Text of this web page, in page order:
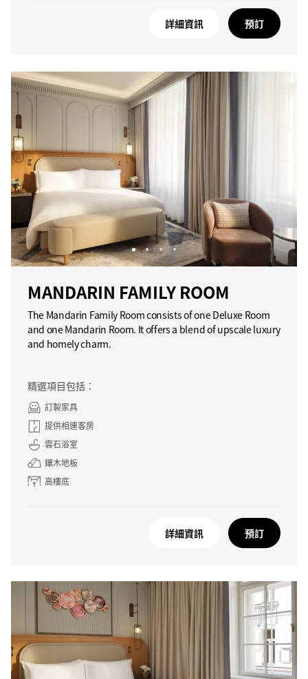
詳細資訊 預訂
MANDARIN FAMILY ROOM
The Mandarin Family Room consists of one Deluxe Room
and one Mandarin Room. It offers a blend of upscale luxury
and homely charm.
精選項目包括：
訂製家具
提供相連客房
雲石浴室
鑲木地板
高樓底
詳細資訊 預訂